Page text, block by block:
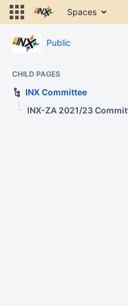
Skip
Skip
Skip
header
menu
Spaces
Public
CHILD PAGES
INX Committee